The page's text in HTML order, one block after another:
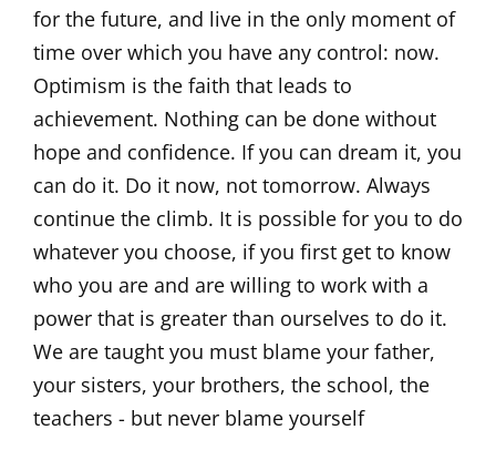
for the future, and live in the only moment of
time over which you have any control: now.
Optimism is the faith that leads to
achievement. Nothing can be done without
hope and confidence. If you can dream it, you
can do it. Do it now, not tomorrow. Always
continue the climb. It is possible for you to do
whatever you choose, if you first get to know
who you are and are willing to work with a
power that is greater than ourselves to do it.
We are taught you must blame your father,
your sisters, your brothers, the school, the
teachers - but never blame yourself